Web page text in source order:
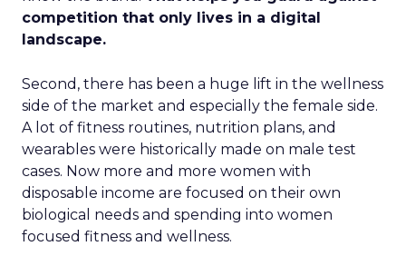
competition that only lives in a digital
landscape.
Second, there has been a huge lift in the wellness
side of the market and especially the female side.
A lot of fitness routines, nutrition plans, and
wearables were historically made on male test
cases. Now more and more women with
disposable income are focused on their own
biological needs and spending into women
focused fitness and wellness.